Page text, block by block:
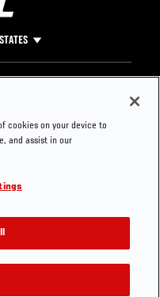
Press
cookies on your device to
and assist in our